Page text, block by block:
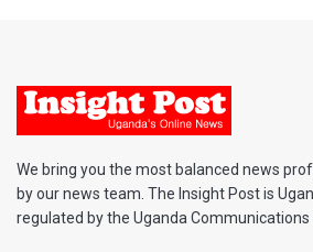
We bring you the most balanced news
by our news team. The Insight Post is
regulated by the Uganda Communications